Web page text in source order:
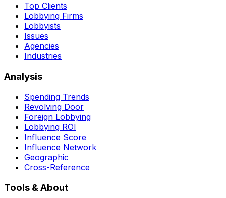
Top Clients
Lobbying Firms
Lobbyists
Issues
Agencies
Industries
Analysis
Spending Trends
Revolving Door
Foreign Lobbying
Lobbying ROI
Influence Score
Influence Network
Geographic
Cross-Reference
Tools & About